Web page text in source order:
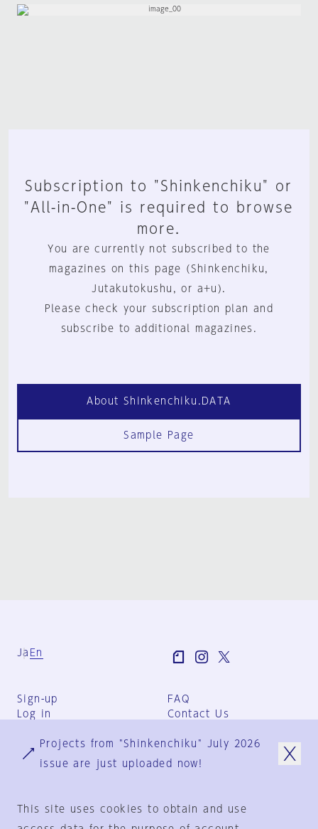
Subscription to "Shinkenchiku" or
"All-in-One" is required to browse
more.
You are currently not subscribed to the
magazines on this page (Shinkenchiku,
Jutakutokushu, or a+u).
Please check your subscription plan and
subscribe to additional magazines.
About Shinkenchiku.DATA
Sample Page
Ja En
Sign-up
Log in
FAQ
Contact Us
Group Terms
Privacy Policy
Projects from "Shinkenchiku" July 2026
issue are just uploaded now!
This site uses cookies to obtain and use